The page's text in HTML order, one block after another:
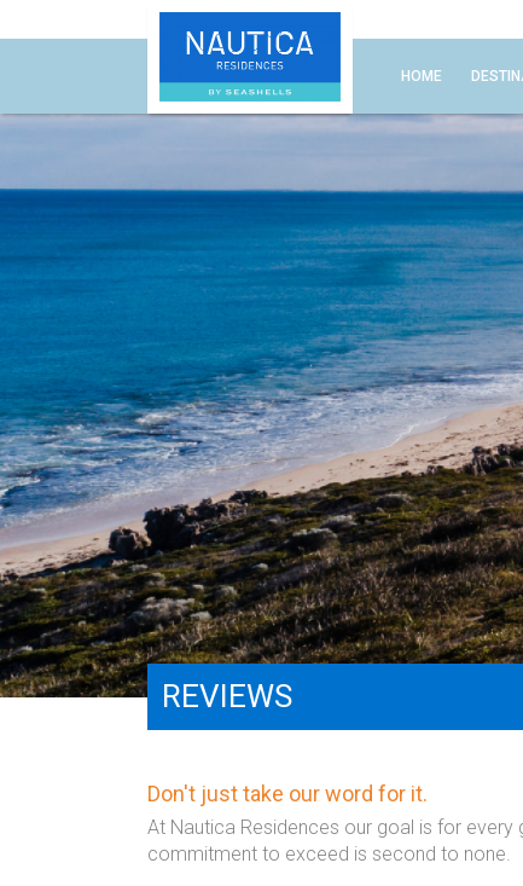
HOME
REVIEWS
Don't just take our word for it.
At Nautica Residences our goal is for
commitment to exceed is second to none.